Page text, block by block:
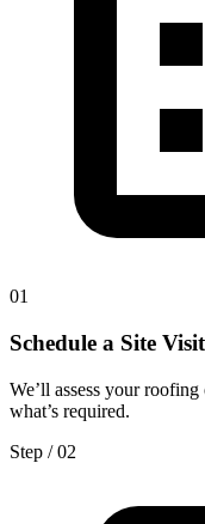
01
Schedule a Site Visit
We’ll assess your
what’s required.
Step / 02